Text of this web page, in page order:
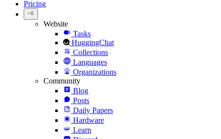
Pricing
Website
Tasks
HuggingChat
Collections
Languages
Organizations
Community
Blog
Posts
Daily Papers
Hardware
Learn